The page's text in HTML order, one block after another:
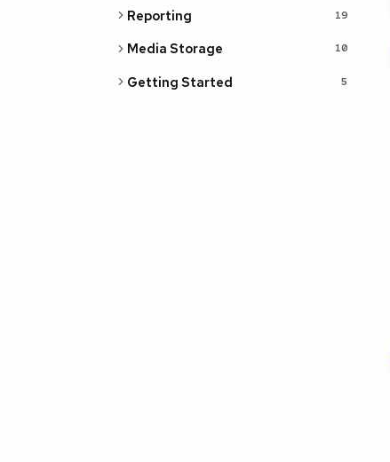
Reporting 19
Media Storage 10
Getting Started 5